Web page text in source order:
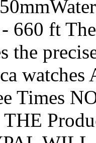
660 ft
the
watches
Times